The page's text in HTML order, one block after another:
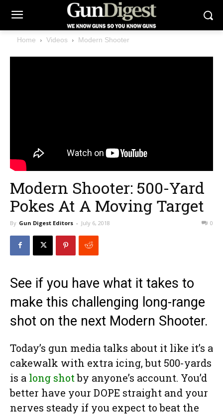
Home Videos Modern Shooter
Modern Shooter: 500-Yard
Pokes At A Moving Target
By Gun Digest Editors - July 6, 2018 0
See if you have what it takes to
make this challenging long-range
shot on the next Modern Shooter.
Today’s gun media talks about it like it’s a
cakewalk with extra icing, but 500-yards
is a long shotby anyone’s account. You’d
better have your DOPE straight and your
nerves steady if you expect to beat the